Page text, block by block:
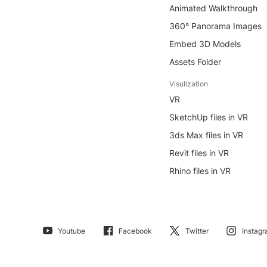
Animated Walkthrough
360° Panorama Images
Embed 3D Models
Assets Folder
Visulization
VR
SketchUp files in VR
3ds Max files in VR
Revit files in VR
Rhino files in VR
Youtube Facebook Twitter